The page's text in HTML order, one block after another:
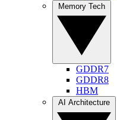
GDDR7
GDDR8
HBM